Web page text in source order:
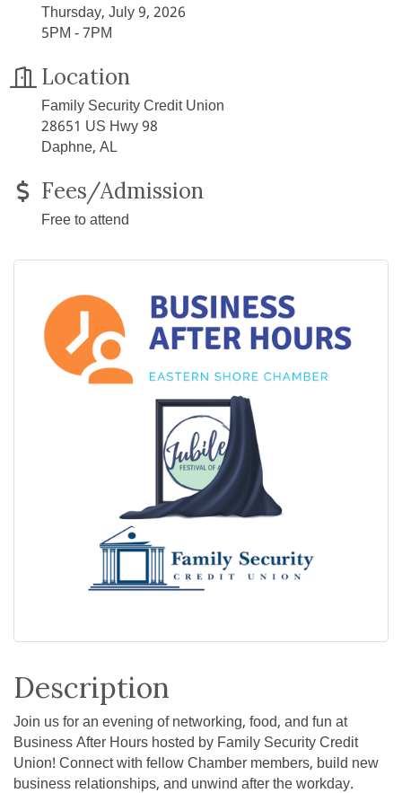
Thursday, July 9, 2026
5PM - 7PM
Location
Family Security Credit Union
28651 US Hwy 98
Daphne, AL
Fees/Admission
Free to attend
Description
Join us for an evening of networking, food, and fun at
Business After Hours hosted by Family Security Credit
Union! Connect with fellow Chamber members, build new
business relationships, and unwind after the workday.